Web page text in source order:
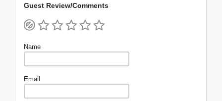
Guest Review/Comments
Name
Email